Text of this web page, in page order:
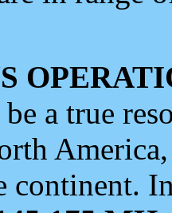
a true
continent.